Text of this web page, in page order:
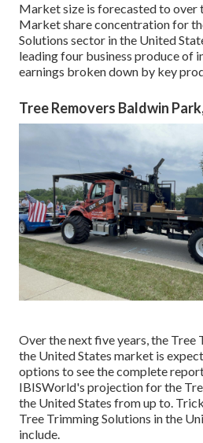
Market size is forecasted to over
Market share concentration for
Solutions sector in the United
leading four business produce of
earnings broken down by key
Tree Removers Baldwin
Over the next five years, the Tree
the United States market is
options to see the complete
IBISWorld's projection for the
the United States from up to.
Tree Trimming Solutions in the
include.